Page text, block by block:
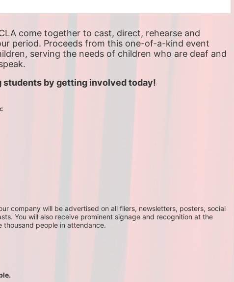
come together to cast, direct, rehearse and
period. Proceeds from this one-of-a-kind event
serving the needs of children who are deaf and
students by getting involved today!
company will be advertised on all fliers, newsletters, posters, social
You will also receive prominent signage and recognition at the
thousand people in attendance.